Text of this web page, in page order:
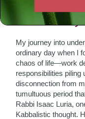
The Journey
My journey into
ordinary day when I
chaos of life—work
responsibilities piling
disconnection from
tumultuous period
Rabbi Isaac Luria,
Kabbalistic thought.